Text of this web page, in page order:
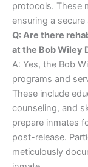
protocols. These
ensuring a
Q: Are there
at the Bob Wiley
A: Yes, the Bob
programs and
These include
counseling, and
prepare inmates
post-release.
meticulously